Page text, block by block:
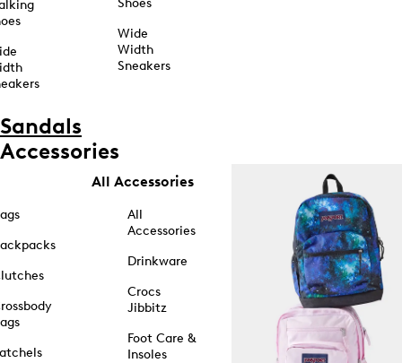
Shoes
Wide
Width
Sneakers
Sandals
Accessories
All Accessories
All
Accessories
Drinkware
Crocs
Jibbitz
Foot Care &
Insoles